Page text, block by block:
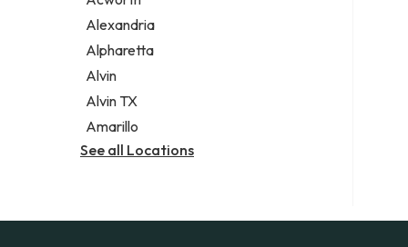
Legal services
Notary public
Personal injury attorney
Alexandria
Alpharetta
Alvin
Alvin TX
Amarillo
See all Locations